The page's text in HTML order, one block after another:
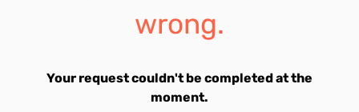
wrong.
Your request couldn't be completed at the
moment.